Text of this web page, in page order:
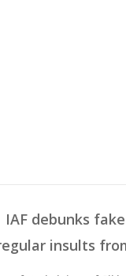
debunks
insults